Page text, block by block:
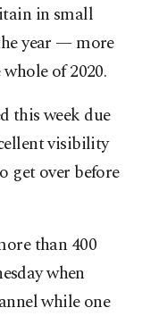
in small
year — more
of 2020.
this week due
visibility
get over before
than 400
when
while one